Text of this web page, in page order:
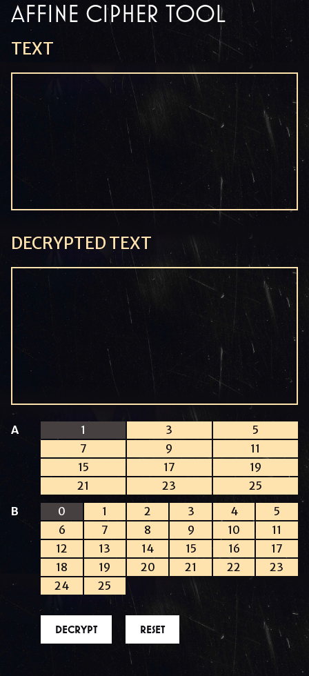
AFFINE CIPHER TOOL
TEXT
DECRYPTED TEXT
A 1 3
5
7
9
11
15
17
19
21
23
25
B
0 1 2 3 4
5
6
7 8 9 10
11
12
13 14 15 16
17
18
19 20 21 22
23
24
25
DECRYPT RESET